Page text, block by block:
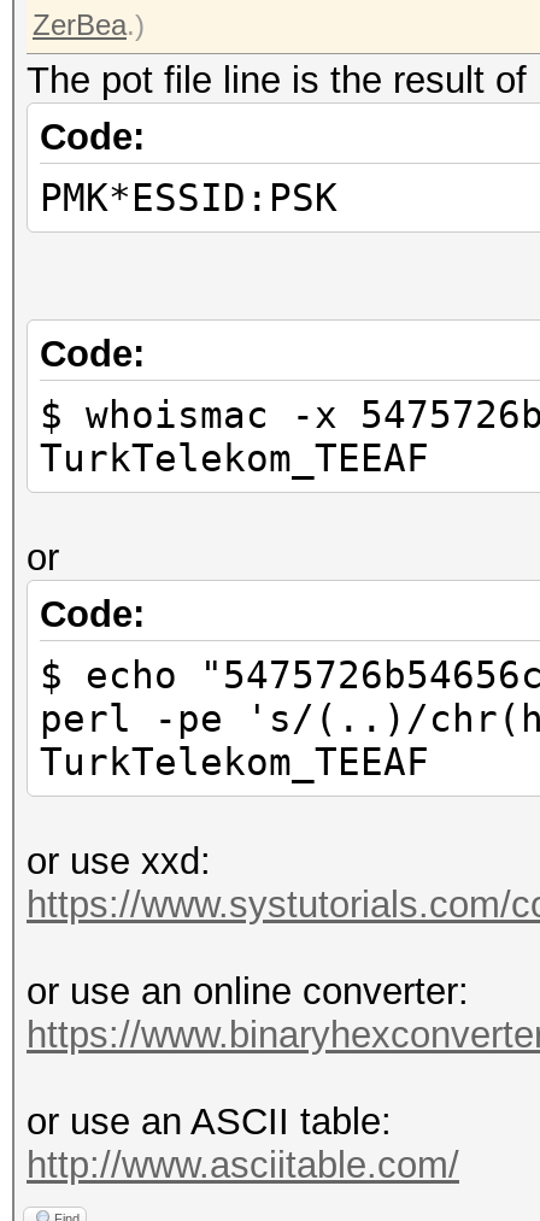
ZerBea.)
The pot file line is the result of
Code:
PMK*ESSID:PSK
Code:
$ whoismac -x
TurkTelekom_TEEAF
or
Code:
$ echo
perl -pe 's/(..)/
TurkTelekom_TEEAF
or use xxd:
https://www.systutorials.com/
or use an online converter:
https://
or use an ASCII table:
http://www.asciitable.com/